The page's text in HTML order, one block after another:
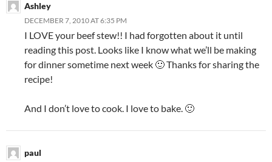
Ashley
DECEMBER 7, 2010 AT 6:35 PM
I LOVE your beef stew!! I had forgotten about it until
reading this post. Looks like I know what we’ll be making
for dinner sometime next week 🙂 Thanks for sharing the
recipe!
And I don’t love to cook. I love to bake. 🙂
paul